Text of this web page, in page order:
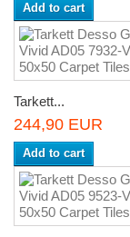
Add to cart
Tarkett...
244,90 EUR
Add to cart